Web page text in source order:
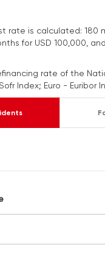
rate is calculated: 180
for USD 100,000,
rate of the
Index; Euro - Euribor